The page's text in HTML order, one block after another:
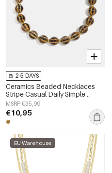
2-5 DAYS
Ceramics Beaded Necklaces
Stripe Casual Daily Simple
Series Women's jewelry
MSRP €35,99
€10,95
EU Warehouse